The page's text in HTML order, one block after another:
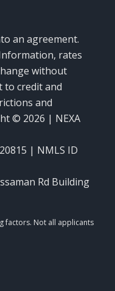
an agreement.
rates
without
to credit and
and
© 2026 | NEXA
| NMLS ID
Rd Building